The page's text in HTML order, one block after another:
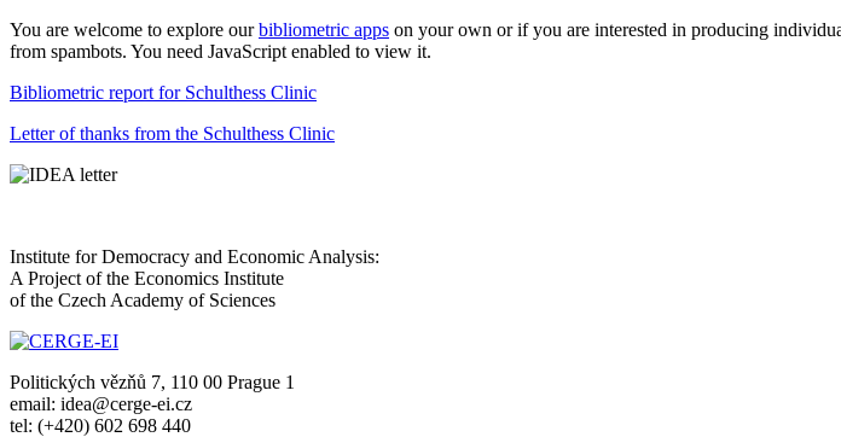
You are welcome to explore ourbibliometric apps on your own or if you are interested in producing
from spambots. You need JavaScript enabled to view it.
Bibliometric report for Schulthess Clinic
Letter of thanks from the Schulthess Clinic
Institute for Democracy and Economic Analysis:
A Project of the Economics Institute
of the Czech Academy of Sciences
Politických vězňů 7, 110 00 Prague 1
email: idea@cerge-ei.cz
tel: (+420) 602 698 440